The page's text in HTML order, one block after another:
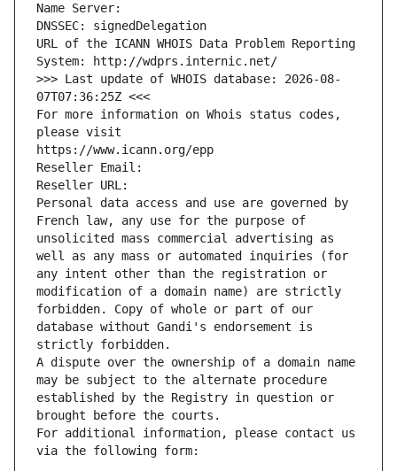
Name Server:
DNSSEC: signedDelegation
URL of the ICANN WHOIS Data Problem Reporting
System: http://wdprs.internic.net/
>>> Last update of WHOIS database: 2026-08-
07T07:36:25Z <<<
For more information on Whois status codes,
please visit
https://www.icann.org/epp
Reseller Email:
Reseller URL:
Personal data access and use are governed by
French law, any use for the purpose of
unsolicited mass commercial advertising as
well as any mass or automated inquiries (for
any intent other than the registration or
modification of a domain name) are strictly
forbidden. Copy of whole or part of our
database without Gandi's endorsement is
strictly forbidden.
A dispute over the ownership of a domain name
may be subject to the alternate procedure
established by the Registry in question or
brought before the courts.
For additional information, please contact us
via the following form: